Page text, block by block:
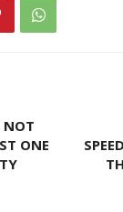
NOT
ONE